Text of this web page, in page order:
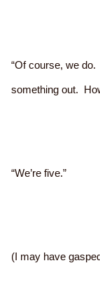
“Of course, we
something out.
“We’re five.”
(I may have